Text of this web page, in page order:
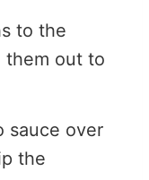
to the
them out to
sauce over
the